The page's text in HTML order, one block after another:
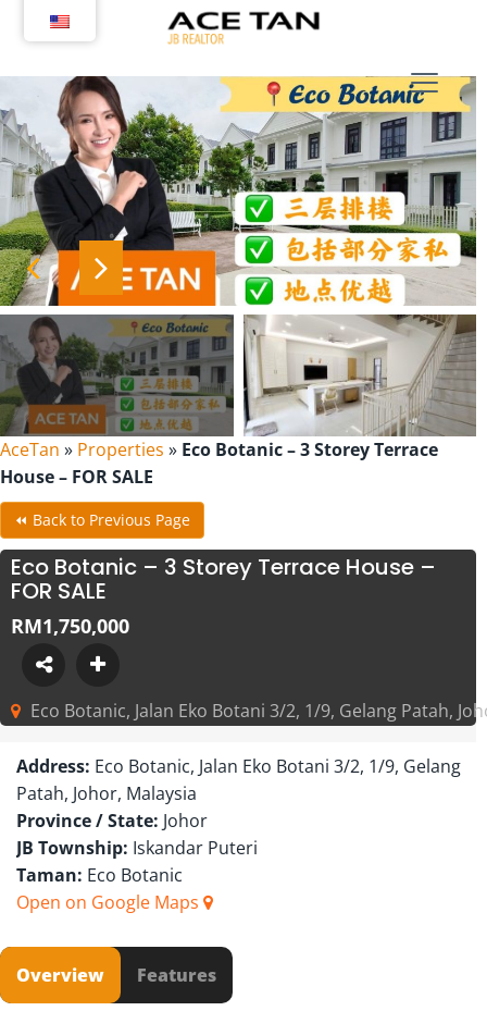
AceTan » Properties » Eco Botanic – 3 Storey Terrace
House – FOR SALE
⏪ Back to Previous Page
Eco Botanic – 3 Storey Terrace House –
FOR SALE
RM1,750,000
Eco Botanic, Jalan Eko Botani 3/2, 1/9, Gelang Patah,
Address: Eco Botanic, Jalan Eko Botani 3/2, 1/9, Gelang
Patah, Johor, Malaysia
Province / State: Johor
JB Township: Iskandar Puteri
Taman: Eco Botanic
Open on Google Maps
Overview Features